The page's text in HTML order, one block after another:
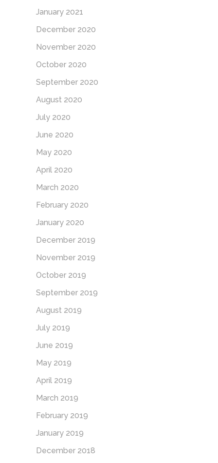
January 2021
December 2020
November 2020
October 2020
September 2020
August 2020
July 2020
June 2020
May 2020
April 2020
March 2020
February 2020
January 2020
December 2019
November 2019
October 2019
September 2019
August 2019
July 2019
June 2019
May 2019
April 2019
March 2019
February 2019
January 2019
December 2018